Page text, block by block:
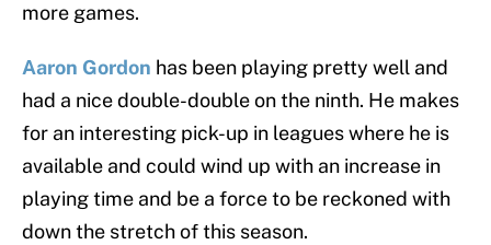
more games.
Aaron Gordon has been playing pretty well and
had a nice double-double on the ninth. He makes
for an interesting pick-up in leagues where he is
available and could wind up with an increase in
playing time and be a force to be reckoned with
down the stretch of this season.